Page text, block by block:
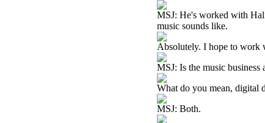
MSJ: He's worked with
music sounds like.
Absolutely. I hope to work
MSJ: Is the music
What do you mean, digital
MSJ: Both.